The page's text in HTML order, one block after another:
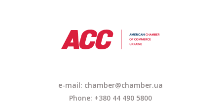
e-mail: chamber@chamber.ua
Phone: +380 44 490 5800